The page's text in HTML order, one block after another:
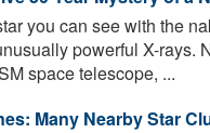
you can see with the
powerful X-rays.
space telescope, ...
Many Nearby Star